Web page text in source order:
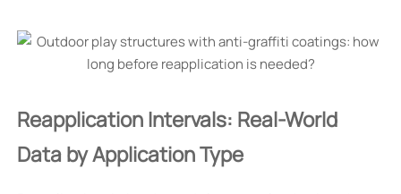
Reapplication Intervals: Real-World
Data by Application Type